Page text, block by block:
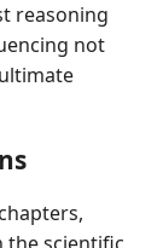
reasoning
not